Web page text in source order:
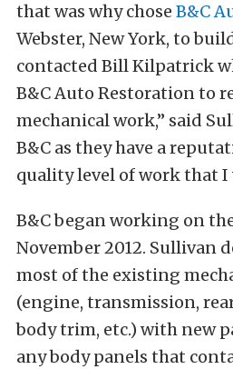
that was why chose B&C
Webster, New York, to
contacted Bill Kilpatrick
B&C Auto Restoration to
mechanical work,” said
B&C as they have a
quality level of work that I
B&C began working on
November 2012. Sullivan
most of the existing
(engine, transmission,
body trim, etc.) with new
any body panels that